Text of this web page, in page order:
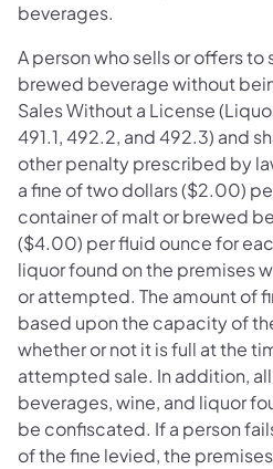
beverages.
A person who sells or offers to
brewed beverage without
Sales Without a License
491.1, 492.2, and 492.3) and
other penalty prescribed by
a fine of two dollars ($2.00)
container of malt or brewed
($4.00) per fluid ounce for
liquor found on the premises
or attempted. The amount of
based upon the capacity of
whether or not it is full at the
attempted sale. In addition,
beverages, wine, and liquor
be confiscated. If a person
of the fine levied, the